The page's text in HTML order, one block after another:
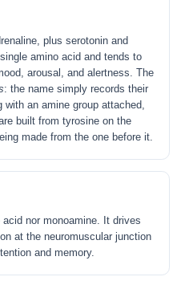
plus serotonin and
amino acid and tends to
arousal, and alertness. The
: the name simply records their
an amine group attached,
built from tyrosine on the
made from the one before it.
nor monoamine. It drives
at the neuromuscular junction
and memory.